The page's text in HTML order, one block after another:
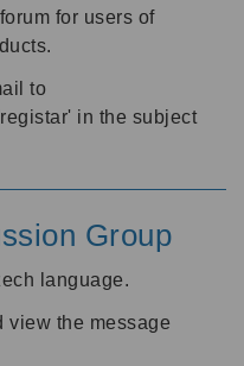
for users of
to
in the subject
Group
language.
view the message